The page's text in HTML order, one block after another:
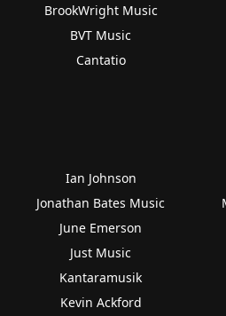
BrookWright Music
BVT Music
Cantatio
Ian Johnson
Jonathan Bates Music
June Emerson
Just Music
Kantaramusik
Kevin Ackford